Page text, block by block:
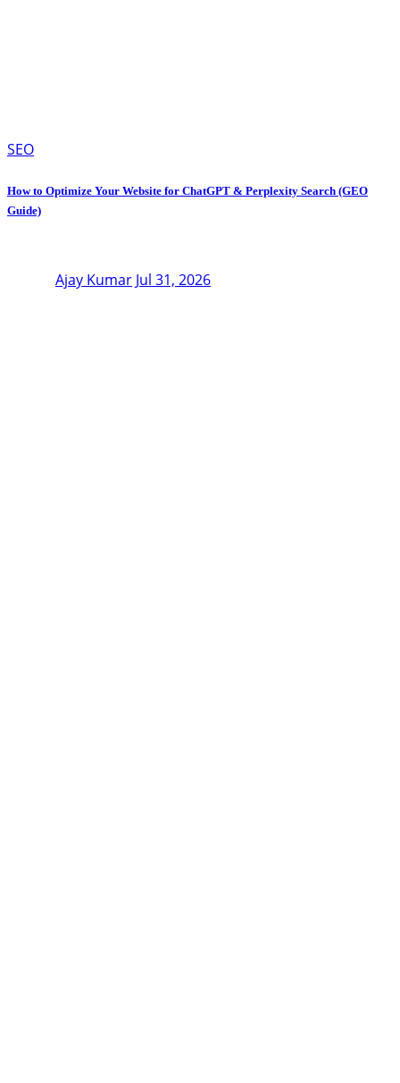
SEO
How to Optimize Your Website for ChatGPT & Perplexity Search (GEO
Guide)
Ajay Kumar Jul 31, 2026